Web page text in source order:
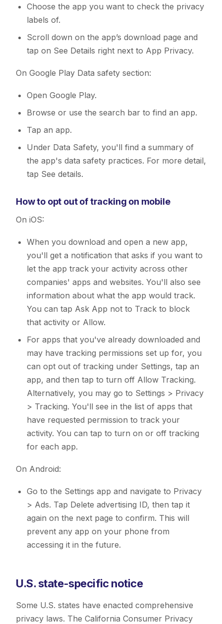
Choose the app you want to check the privacy
labels of.
Scroll down on the app’s download page and
tap on See Details right next to App Privacy.
On Google Play Data safety section:
Open Google Play.
Browse or use the search bar to find an app.
Tap an app.
Under Data Safety, you'll find a summary of
the app's data safety practices. For more detail,
tap See details.
How to opt out of tracking on mobile
On iOS:
When you download and open a new app,
you'll get a notification that asks if you want to
let the app track your activity across other
companies' apps and websites. You'll also see
information about what the app would track.
You can tap Ask App not to Track to block
that activity or Allow.
For apps that you've already downloaded and
may have tracking permissions set up for, you
can opt out of tracking under Settings, tap an
app, and then tap to turn off Allow Tracking.
Alternatively, you may go to Settings > Privacy
> Tracking. You'll see in the list of apps that
have requested permission to track your
activity. You can tap to turn on or off tracking
for each app.
On Android:
Go to the Settings app and navigate to Privacy
> Ads. Tap Delete advertising ID, then tap it
again on the next page to confirm. This will
prevent any app on your phone from
accessing it in the future.
U.S. state-specific notice
Some U.S. states have enacted comprehensive
privacy laws. The California Consumer Privacy